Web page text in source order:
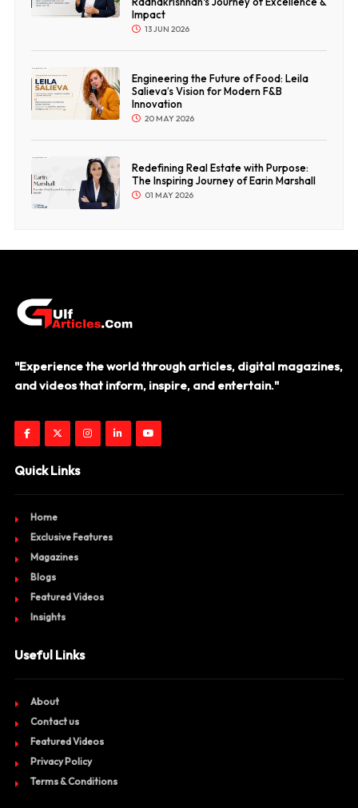
Impact
13 JUN 2026
Engineering the Future of Food: Leila
Salieva’s Vision for Modern F&B
Innovation
20 MAY 2026
Redefining Real Estate with Purpose:
The Inspiring Journey of Earin Marshall
01 MAY 2026
"Experience the world through articles, digital magazines,
and videos that inform, inspire, and entertain."
Quick Links
Home
Exclusive Features
Magazines
Blogs
Featured Videos
Insights
Useful Links
About
Contact us
Featured Videos
Privacy Policy
Terms & Conditions